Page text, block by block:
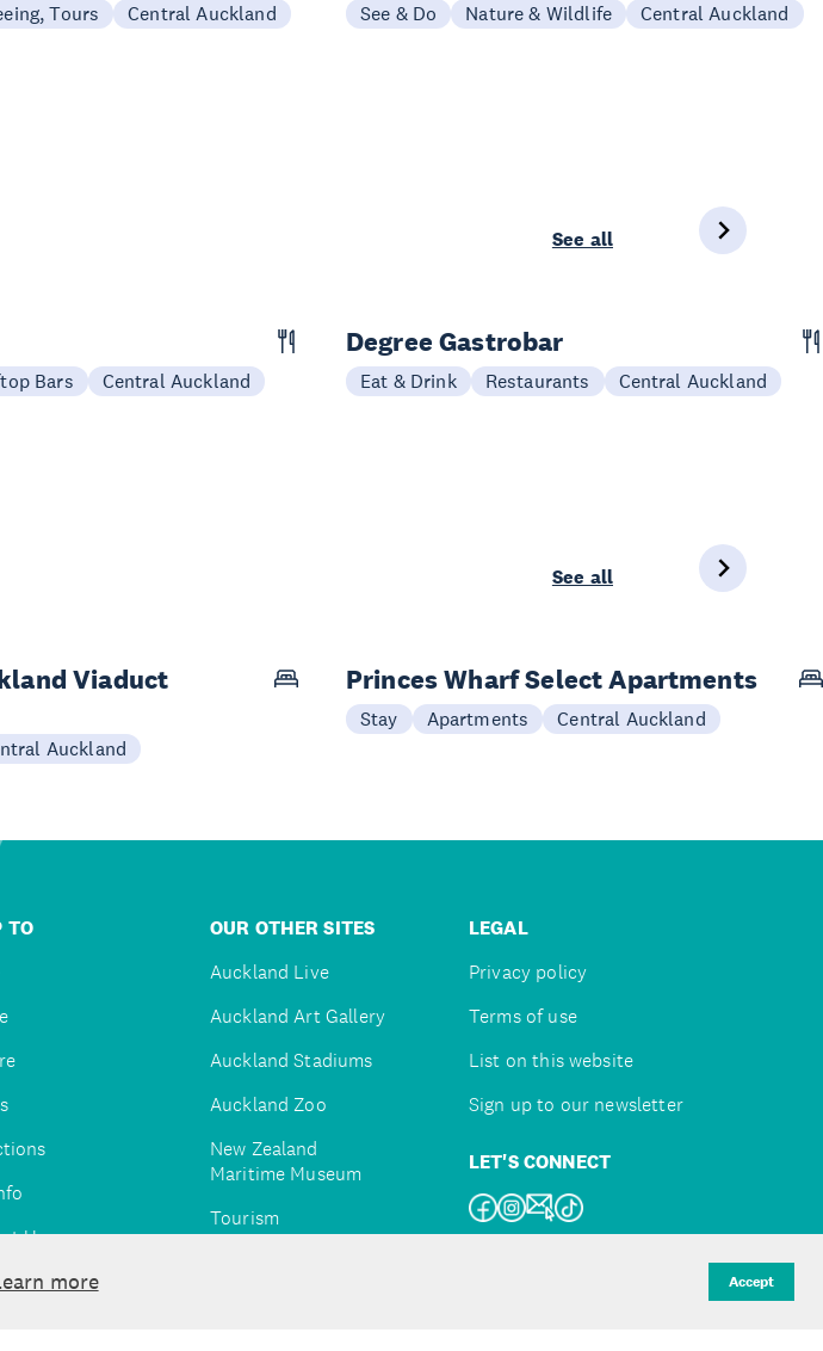
more Accept
Tours Central Auckland See & Do Nature & Wildlife Central Auckland
See all
Bars Central Auckland
Degree Gastrobar
Eat & Drink Restaurants Central Auckland
See all
Viaduct
Auckland
Princes Wharf Select Apartments
Stay Apartments Central Auckland
TO
Us
OUR OTHER SITES
Auckland Live
Auckland Art Gallery
Auckland Stadiums
Auckland Zoo
New Zealand
Maritime Museum
Tourism
LEGAL
Privacy policy
Terms of use
List on this website
Sign up to our newsletter
LET'S CONNECT